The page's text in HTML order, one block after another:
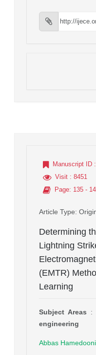
Manuscript ID
Visit : 8451
Page: 135 -
Article Type:
Determining
Lightning
(EMTR)
Learning
Subject Areas :
engineering
Abbas